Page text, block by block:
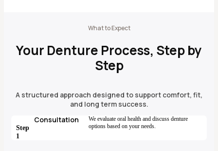
Your Denture Process, Step by
Step
What to Expect
A structured approach designed to support comfort, fit,
and long term success.
Consultation
Step
1
We evaluate oral health and discuss denture
options based on your needs.